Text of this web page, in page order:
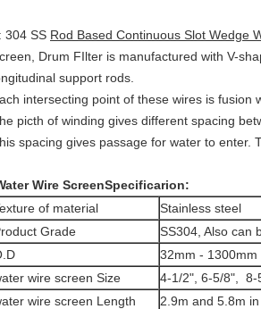
304 SS Rod Based Continuous Slot Wedge
Drum FIlter is manufactured with V-
support rods.
intersecting point of these wires is fusion
picth of winding gives different spacing
spacing gives passage for water to enter.
Wire ScreenSpecificarion:
of material
Stainless steel
Grade
SS304, Also can
32mm - 1300mm
wire screen Size
4-1/2", 6-5/8", 8-
wire screen Length
2.9m and 5.8m